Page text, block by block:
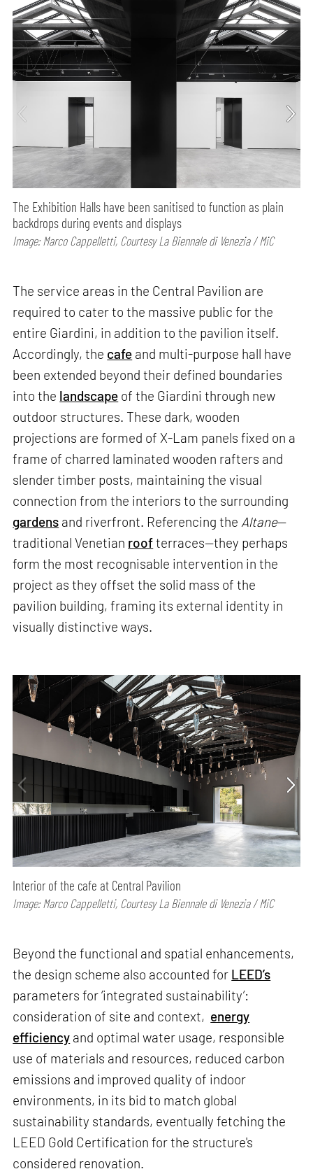
The Exhibition Halls have been sanitised to function as plain
backdrops during events and displays
Image: Marco Cappelletti, Courtesy La Biennale di Venezia / MiC
The service areas in the Central Pavilion are
required to cater to the massive public for the
entire Giardini, in addition to the pavilion itself.
Accordingly, the cafe and multi-purpose hall have
been extended beyond their defined boundaries
into the landscape of the Giardini through new
outdoor structures. These dark, wooden
projections are formed of X-Lam panels fixed on a
frame of charred laminated wooden rafters and
slender timber posts, maintaining the visual
connection from the interiors to the surrounding
gardens and riverfront. Referencing the Altane—
traditional Venetian roofterraces—they perhaps
form the most recognisable intervention in the
project as they offset the solid mass of the
pavilion building, framing its external identity in
visually distinctive ways.
Interior of the cafe at Central Pavilion
Image: Marco Cappelletti, Courtesy La Biennale di Venezia / MiC
Beyond the functional and spatial enhancements,
the design scheme also accounted for LEED’s
parameters for ‘integrated sustainability’:
consideration of site and context, energy
efficiency and optimal water usage, responsible
use of materials and resources, reduced carbon
emissions and improved quality of indoor
environments, in its bid to match global
sustainability standards, eventually fetching the
LEED Gold Certification for the structure's
considered renovation.